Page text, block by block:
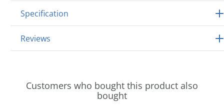
Specification
Reviews
Customers who bought this product also
bought